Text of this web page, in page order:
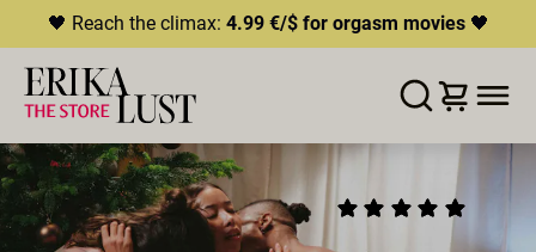
🖤 Reach the climax: 4.99 €/$ for orgasm movies🖤
ERROR204
THIS CONTENT IS CURRENTLY
UNAVAILABLE
HLS.JS FATAL ERROR - NETWORK ERROR
LISTE D'ENVIES AJOUTER AU PANIER
UNDERNEATH THE
CHRISTMAS TREE